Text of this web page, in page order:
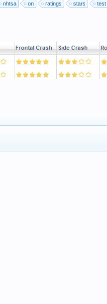
nhtsa on ratings stars test